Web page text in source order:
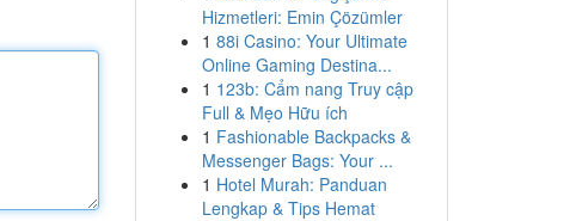
Hizmetleri: Emin Çözümler
1 88i Casino: Your Ultimate
Online Gaming Destina...
1 123b: Cẩm nang Truy cập
Full & Mẹo Hữu ích
1 Fashionable Backpacks &
Messenger Bags: Your ...
1 Hotel Murah: Panduan
Lengkap & Tips Hemat